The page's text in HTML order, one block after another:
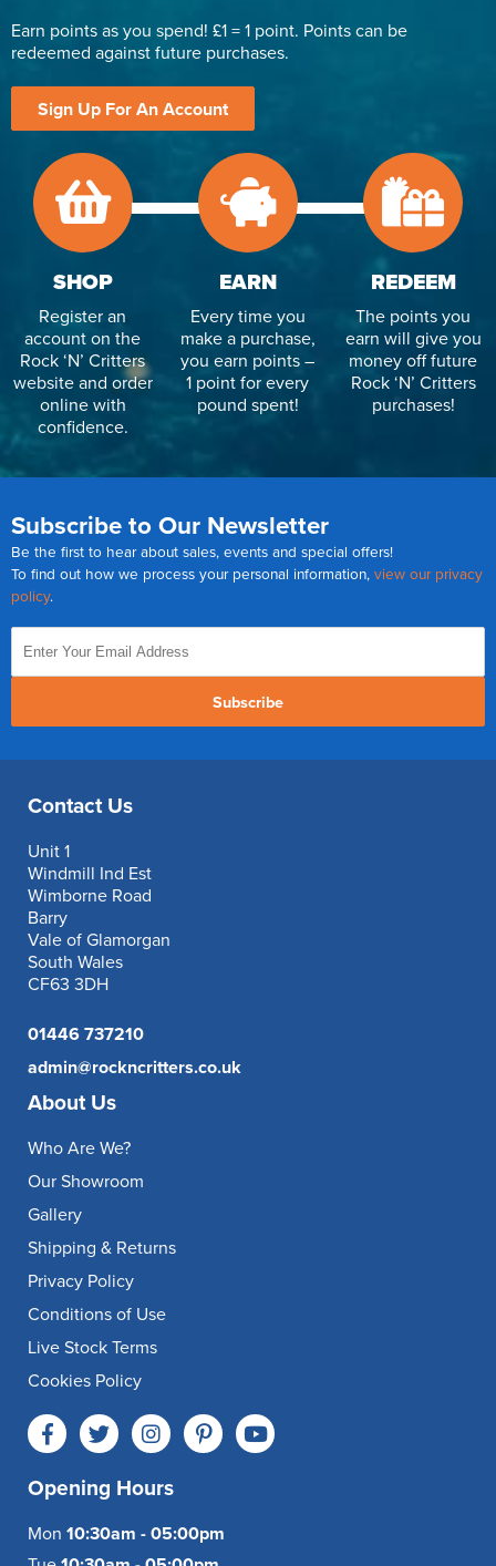
Earn points as you spend! £1 = 1 point. Points can be
redeemed against future purchases.
Sign Up For An Account
SHOP
Register an
account on the
Rock ‘N’ Critters
website and order
online with
confidence.
EARN
Every time you
make a purchase,
you earn points –
1 point for every
pound spent!
REDEEM
The points you
earn will give you
money off future
Rock ‘N’ Critters
purchases!
Subscribe to Our Newsletter
Be the first to hear about sales, events and special offers!
To find out how we process your personal information, view our privacy
policy.
Subscribe
Contact Us
Unit 1
Windmill Ind Est
Wimborne Road
Barry
Vale of Glamorgan
South Wales
CF63 3DH
01446 737210
admin@rockncritters.co.uk
About Us
Who Are We?
Our Showroom
Gallery
Shipping & Returns
Privacy Policy
Conditions of Use
Live Stock Terms
Cookies Policy
Opening Hours
Mon 10:30am - 05:00pm